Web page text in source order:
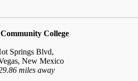
College
Springs Blvd,
New Mexico
miles away